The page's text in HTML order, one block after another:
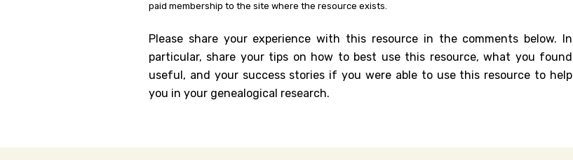
paid membership to the site where the resource exists.
Please share your experience with this resource in the comments below. In
particular, share your tips on how to best use this resource, what you found
useful, and your success stories if you were able to use this resource to help
you in your genealogical research.